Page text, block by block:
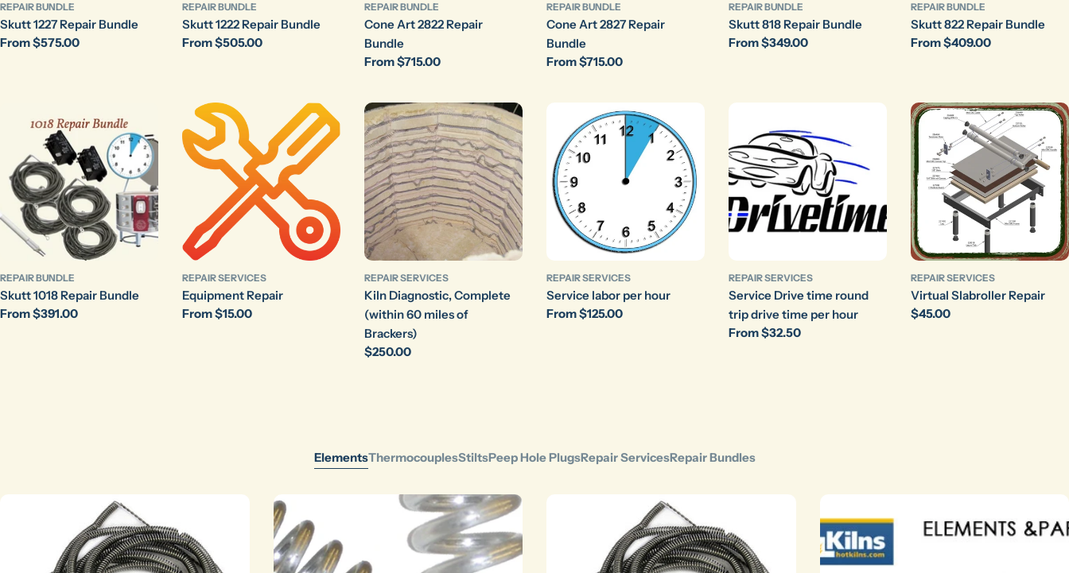
REPAIR BUNDLE
Skutt 1227 Repair Bundle
Regular
From $575.00
REPAIR BUNDLE
Skutt 1222 Repair Bundle
Regular
From $505.00
REPAIR BUNDLE
Cone Art 2822 Repair
Bundle
Regular
From $715.00
REPAIR BUNDLE
Cone Art 2827 Repair
Bundle
Regular
From $715.00
REPAIR BUNDLE
Skutt 818 Repair Bundle
Regular
From $349.00
REPAIR BUNDLE
Skutt 822 Repair Bundle
Regular
From $409.00
REPAIR BUNDLE
Skutt 1018 Repair Bundle
Regular
From $391.00
REPAIR SERVICES
Equipment Repair
Regular
From $15.00
REPAIR SERVICES
Kiln Diagnostic, Complete
(within 60 miles of
Brackers)
Regular
$250.00
REPAIR SERVICES
Service labor per hour
Regular
From $125.00
REPAIR SERVICES
Service Drive time round
trip drive time per hour
Regular
From $32.50
REPAIR SERVICES
Virtual Slabroller Repair
Regular
$45.00
ElementsThermocouplesStiltsPeep Hole PlugsRepair ServicesRepair Bundles